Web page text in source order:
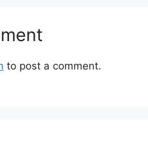
to post a comment.